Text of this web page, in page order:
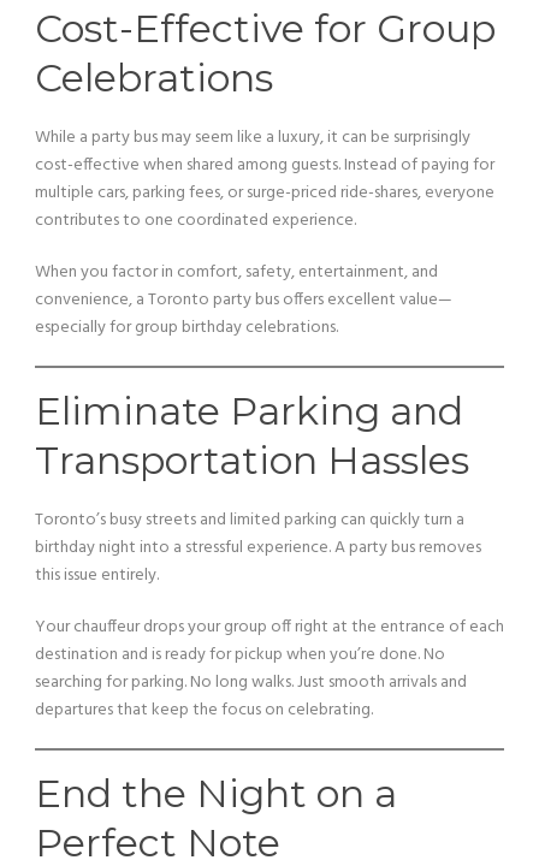
Cost-Effective for Group
Celebrations
While a party bus may seem like a luxury, it can be surprisingly
cost-effective when shared among guests. Instead of paying for
multiple cars, parking fees, or surge-priced ride-shares, everyone
contributes to one coordinated experience.
When you factor in comfort, safety, entertainment, and
convenience, a Toronto party bus offers excellent value—
especially for group birthday celebrations.
Eliminate Parking and
Transportation Hassles
Toronto’s busy streets and limited parking can quickly turn a
birthday night into a stressful experience. A party bus removes
this issue entirely.
Your chauffeur drops your group off right at the entrance of each
destination and is ready for pickup when you’re done. No
searching for parking. No long walks. Just smooth arrivals and
departures that keep the focus on celebrating.
End the Night on a
Perfect Note